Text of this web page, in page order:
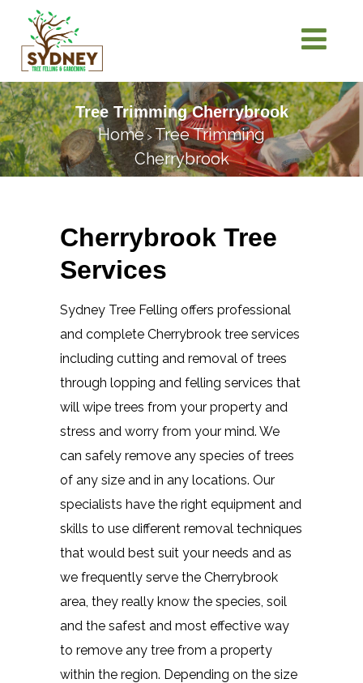
Tree Trimming Cherrybrook
Home> Tree Trimming
Cherrybrook
Cherrybrook Tree
Services
Sydney Tree Felling offers professional
and complete Cherrybrook tree services
including cutting and removal of trees
through lopping and felling services that
will wipe trees from your property and
stress and worry from your mind. We
can safely remove any species of trees
of any size and in any locations. Our
specialists have the right equipment and
skills to use different removal techniques
that would best suit your needs and as
we frequently serve the Cherrybrook
area, they really know the species, soil
and the safest and most effective way
to remove any tree from a property
within the region. Depending on the size